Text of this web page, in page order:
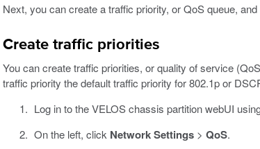
Next, you can create a traffic priority, or QoS queue,
Create traffic priorities
You can create traffic priorities, or quality of service
traffic priority the default traffic priority for 802.1p or
Log in to the VELOS chassis partition webUI
On the left, click Network Settings> QoS.